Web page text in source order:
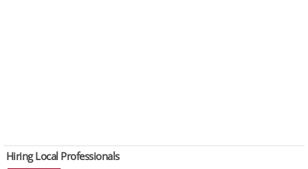
Hiring Local Professionals